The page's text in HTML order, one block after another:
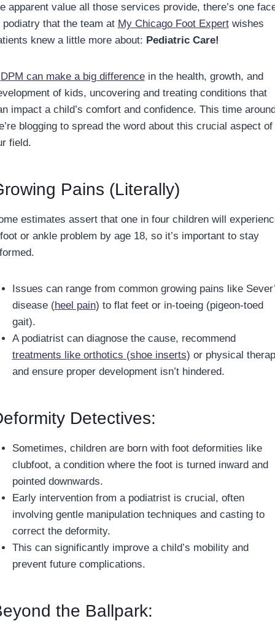
apparent value all those services provide, there’s one
podiatry that the team at My Chicago Foot Expertwishes
knew a little more about: Pediatric Care!
DPM can make a big differencein the health, growth, and
of kids, uncovering and treating conditions that
impact a child’s comfort and confidence. This time
blogging to spread the word about this crucial aspect of
field.
Pains (Literally)
estimates assert that one in four children will
or ankle problem by age 18, so it’s important to stay
Issues can range from common growing pains like
disease (heel pain) to flat feet or in-toeing (pigeon-toed
gait).
A podiatrist can diagnose the cause, recommend
treatments like orthotics (shoe inserts) or physical
and ensure proper development isn’t hindered.
Detectives:
Sometimes, children are born with foot deformities like
clubfoot, a condition where the foot is turned inward and
pointed downwards.
Early intervention from a podiatrist is crucial, often
involving gentle manipulation techniques and casting to
correct the deformity.
This can significantly improve a child’s mobility and
prevent future complications.
the Ballpark: